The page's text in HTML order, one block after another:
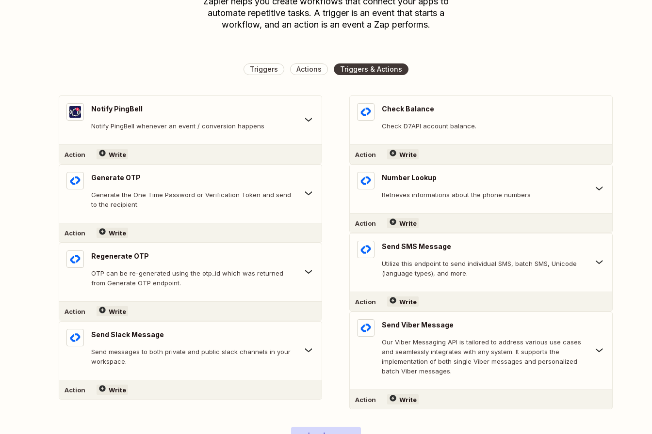
automate repetitive tasks. A trigger is an event that starts a
workflow, and an action is an event a Zap performs.
Triggers Actions Triggers & Actions
Notify PingBell
Notify PingBell whenever an event / conversion happens
Action Write
Generate OTP
Generate the One Time Password or Verification Token and send
to the recipient.
Action Write
Regenerate OTP
OTP can be re-generated using the otp_id which was returned
from Generate OTP endpoint.
Action Write
Send Slack Message
Send messages to both private and public slack channels in your
workspace.
Action Write
Check Balance
Check D7API account balance.
Action Write
Number Lookup
Retrieves informations about the phone numbers
Action Write
Send SMS Message
Utilize this endpoint to send individual SMS, batch SMS, Unicode
(language types), and more.
Action Write
Send Viber Message
Our Viber Messaging API is tailored to address various use cases
and seamlessly integrates with any system. It supports the
implementation of both single Viber messages and personalized
batch Viber messages.
Action Write